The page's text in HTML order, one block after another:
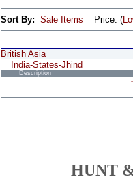
Sort By: Sale Items Price: (
British Asia
India-States-Jhind
Description
HUNT